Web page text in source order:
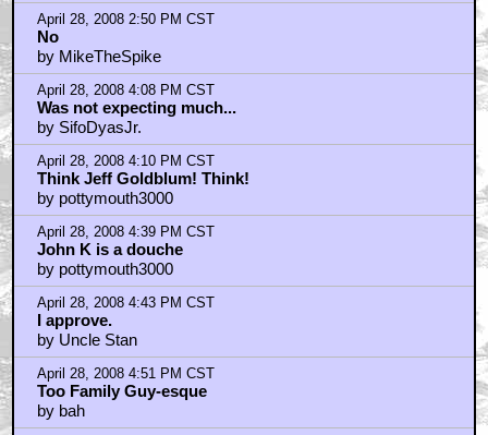
April 28, 2008 2:50 PM CST
No
by MikeTheSpike
April 28, 2008 4:08 PM CST
Was not expecting much...
by SifoDyasJr.
April 28, 2008 4:10 PM CST
Think Jeff Goldblum! Think!
by pottymouth3000
April 28, 2008 4:39 PM CST
John K is a douche
by pottymouth3000
April 28, 2008 4:43 PM CST
I approve.
by Uncle Stan
April 28, 2008 4:51 PM CST
Too Family Guy-esque
by bah